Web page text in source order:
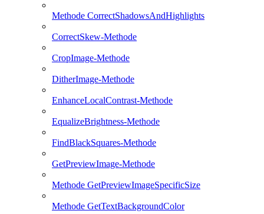
Methode CorrectShadowsAndHighlights
CorrectSkew-Methode
CropImage-Methode
DitherImage-Methode
EnhanceLocalContrast-Methode
EqualizeBrightness-Methode
FindBlackSquares-Methode
GetPreviewImage-Methode
Methode GetPreviewImageSpecificSize
Methode GetTextBackgroundColor